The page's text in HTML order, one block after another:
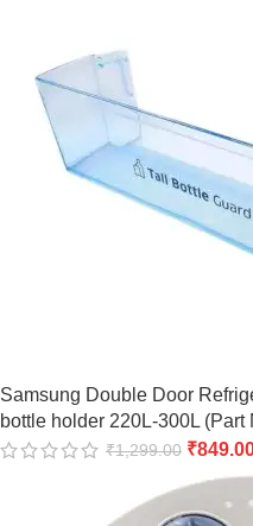
Samsung Double Door
bottle holder 220L-300L
₹1,299.00 ₹